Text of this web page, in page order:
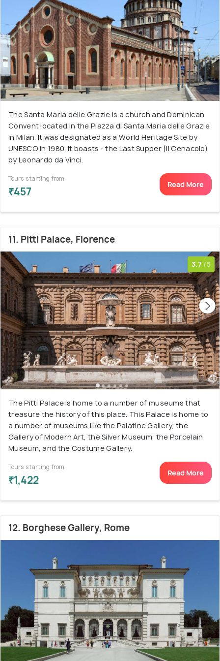
The Santa Maria delle Grazie is a church and Dominican
Convent located in the Piazza di Santa Maria delle Grazie
in Milan. It was designated as a World Heritage Site by
UNESCO in 1980. It boasts - the Last Supper (Il Cenacolo)
by Leonardo da Vinci.
Tours starting from
₹457
Read More
11. Pitti Palace, Florence
3.7 /5
The Pitti Palace is home to a number of museums that
treasure the history of this place. This Palace is home to
a number of museums like the Palatine Gallery, the
Gallery of Modern Art, the Silver Museum, the Porcelain
Museum, and the Costume Gallery.
Tours starting from
₹1,422
Read More
12. Borghese Gallery, Rome